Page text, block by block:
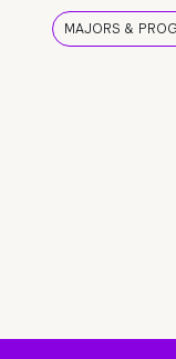
MAJORS &